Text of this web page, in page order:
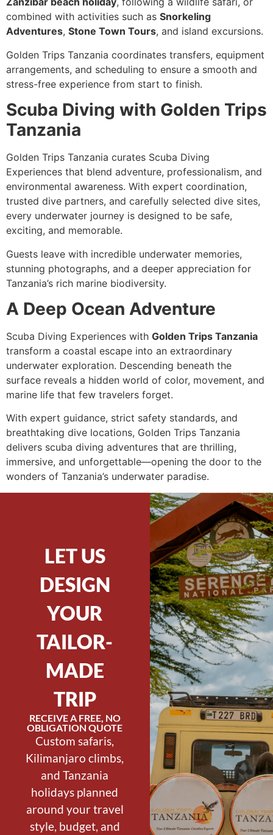
combined with activities such as Snorkeling
Adventures, Stone Town Tours, and island excursions.
Golden Trips Tanzania coordinates transfers, equipment
arrangements, and scheduling to ensure a smooth and
stress-free experience from start to finish.
Scuba Diving with Golden Trips
Tanzania
Golden Trips Tanzania curates Scuba Diving
Experiences that blend adventure, professionalism, and
environmental awareness. With expert coordination,
trusted dive partners, and carefully selected dive sites,
every underwater journey is designed to be safe,
exciting, and memorable.
Guests leave with incredible underwater memories,
stunning photographs, and a deeper appreciation for
Tanzania’s rich marine biodiversity.
A Deep Ocean Adventure
Scuba Diving Experiences with Golden Trips Tanzania
transform a coastal escape into an extraordinary
underwater exploration. Descending beneath the
surface reveals a hidden world of color, movement, and
marine life that few travelers forget.
With expert guidance, strict safety standards, and
breathtaking dive locations, Golden Trips Tanzania
delivers scuba diving adventures that are thrilling,
immersive, and unforgettable—opening the door to the
wonders of Tanzania’s underwater paradise.
LET US
DESIGN
YOUR
TAILOR-
MADE
TRIP
RECEIVE A FREE, NO
OBLIGATION QUOTE
Custom safaris,
Kilimanjaro climbs,
and Tanzania
holidays planned
around your travel
style, budget, and